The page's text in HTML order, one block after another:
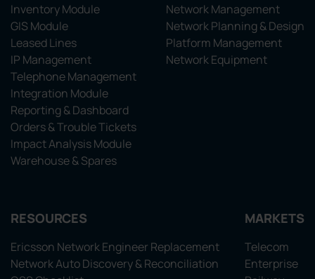
Inventory Module
GIS Module
Leased Lines
IP Management
Telephone Management
Integration Module
Reporting & Dashboard
Orders & Trouble Tickets
Impact Analysis Module
Warehouse & Spares
Network Management
Network Planning & Design
Platform Management
Network Equipment
RESOURCES
Ericsson Network Engineer Replacement
Network Auto Discovery & Reconciliation
MARKETS
Telecom
Enterprise